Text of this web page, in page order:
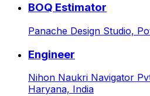
BOQ Estimator
Panache Design Studio,
Engineer
Nihon Naukri Navigator
Haryana, India